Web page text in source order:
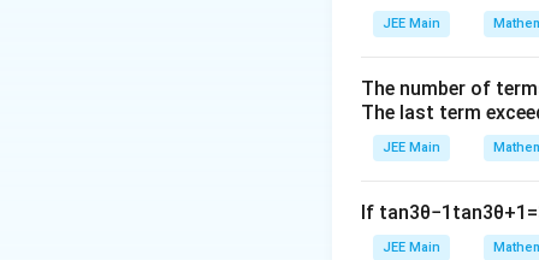
To find the
JEE Main
The number of
The last term
JEE Main
If tan3θ−1 tan3θ+1 =
JEE Main